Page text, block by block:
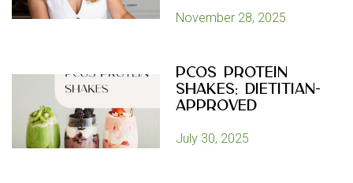
November 28, 2025
PCOS Protein
Shakes: Dietitian-
Approved
July 30, 2025